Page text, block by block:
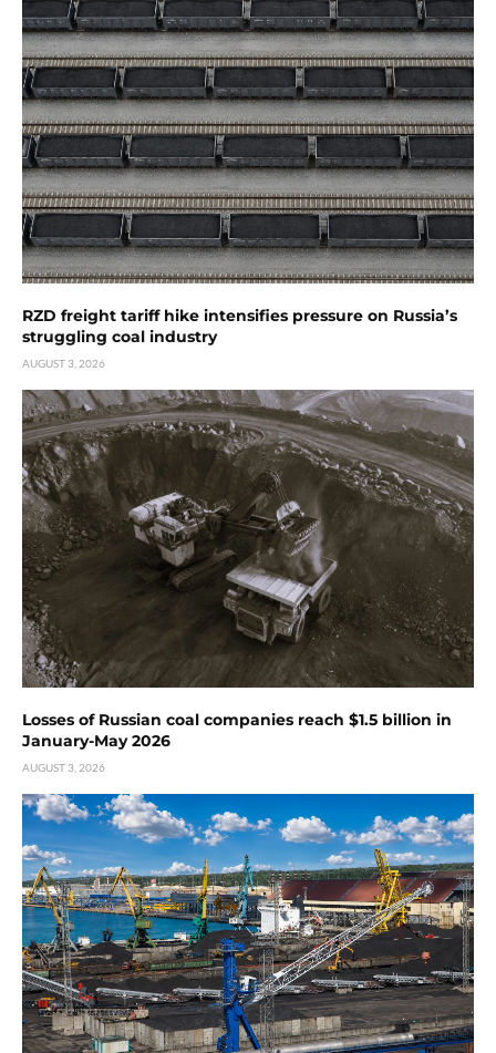
RZD freight tariff hike intensifies pressure on Russia’s
struggling coal industry
AUGUST 3, 2026
Losses of Russian coal companies reach $1.5 billion in
January-May 2026
AUGUST 3, 2026